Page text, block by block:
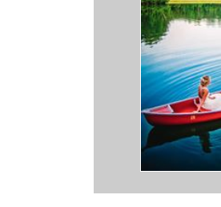
After the great experience I had with
easy to work with and very excited